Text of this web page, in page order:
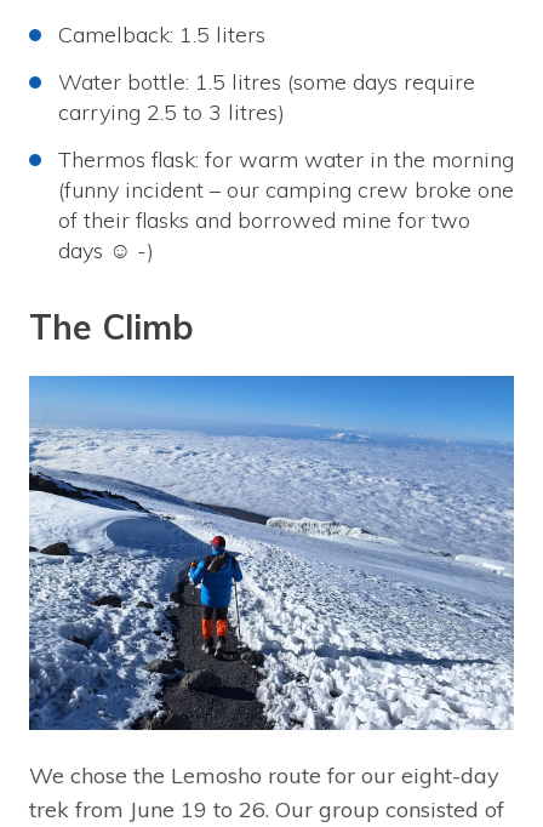
Camelback: 1.5 liters
Water bottle: 1.5 litres (some days require
carrying 2.5 to 3 litres)
Thermos flask: for warm water in the morning
(funny incident – our camping crew broke one
of their flasks and borrowed mine for two
days ☺ -)
The Climb
We chose the Lemosho route for our eight-day
trek from June 19 to 26. Our group consisted of